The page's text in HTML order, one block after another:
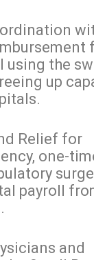
using the
up
Relief for
one-
payroll
and